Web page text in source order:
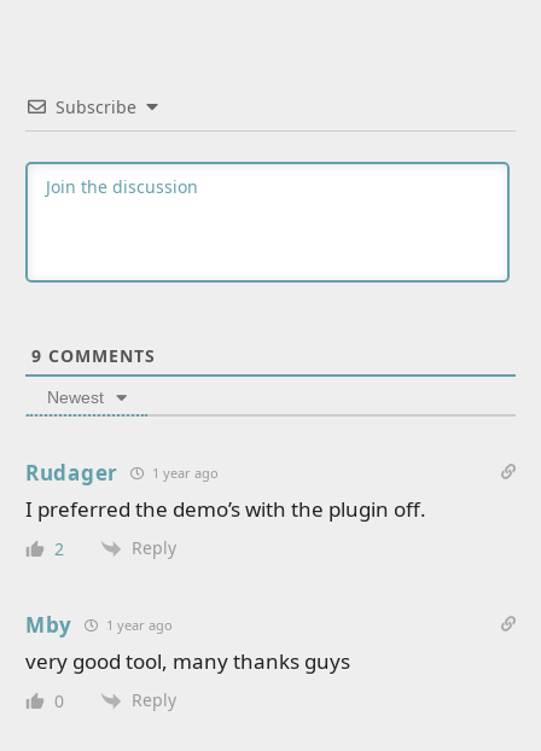
Subscribe
9 COMMENTS
Newest
Rudager 1 year ago
I preferred the demo’s with the plugin off.
2 Reply
Mby 1 year ago
very good tool, many thanks guys
0 Reply